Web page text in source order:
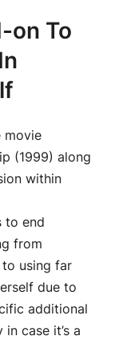
on To
movie
(1999) along
within
to end
from
using far
due to
additional
case it’s a